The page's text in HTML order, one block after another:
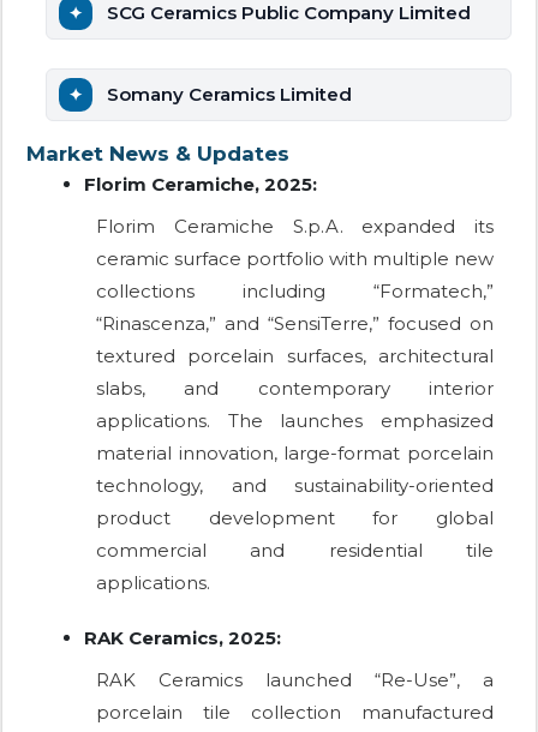
SCG Ceramics Public Company Limited
Somany Ceramics Limited
Market News & Updates
Florim Ceramiche, 2025:
Florim Ceramiche S.p.A. expanded its
ceramic surface portfolio with multiple new
collections including “Formatech,”
“Rinascenza,” and “SensiTerre,” focused on
textured porcelain surfaces, architectural
slabs, and contemporary interior
applications. The launches emphasized
material innovation, large-format porcelain
technology, and sustainability-oriented
product development for global
commercial and residential tile
applications.
RAK Ceramics, 2025:
RAK Ceramics launched “Re-Use”, a
porcelain tile collection manufactured